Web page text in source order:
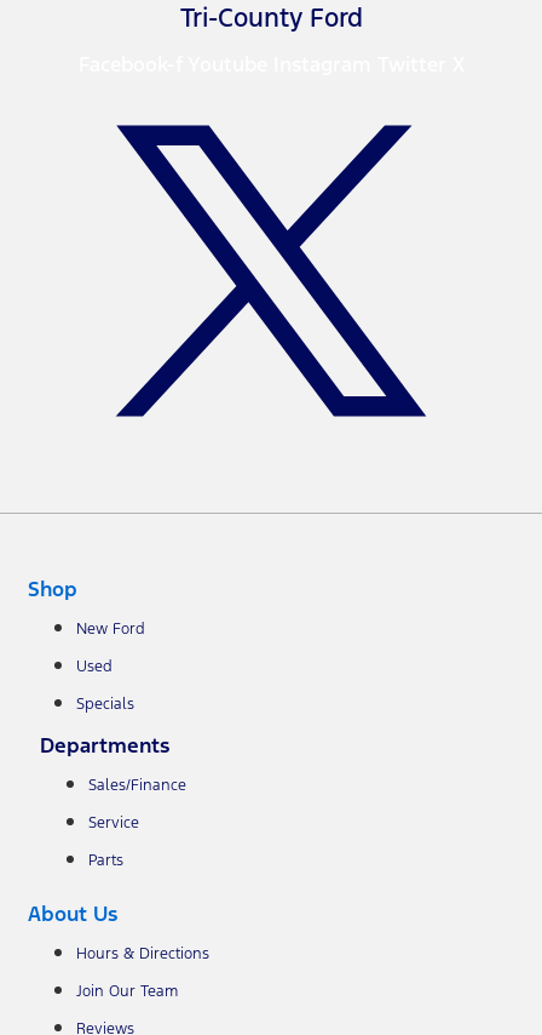
Tri-County Ford
Shop
New Ford
Used
Specials
Departments
Sales/Finance
Service
Parts
About Us
Hours & Directions
Join Our Team
Reviews